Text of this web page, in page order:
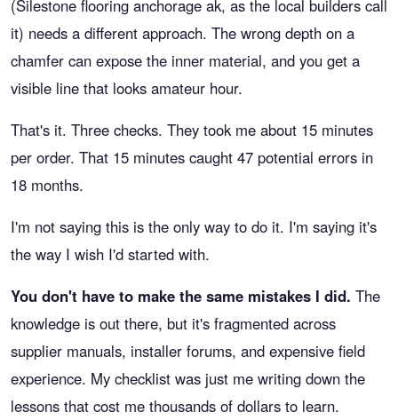
(Silestone flooring anchorage ak, as the local builders call
it) needs a different approach. The wrong depth on a
chamfer can expose the inner material, and you get a
visible line that looks amateur hour.
That's it. Three checks. They took me about 15 minutes
per order. That 15 minutes caught 47 potential errors in
18 months.
I'm not saying this is the only way to do it. I'm saying it's
the way I wish I'd started with.
You don't have to make the same mistakes I did. The
knowledge is out there, but it's fragmented across
supplier manuals, installer forums, and expensive field
experience. My checklist was just me writing down the
lessons that cost me thousands of dollars to learn.